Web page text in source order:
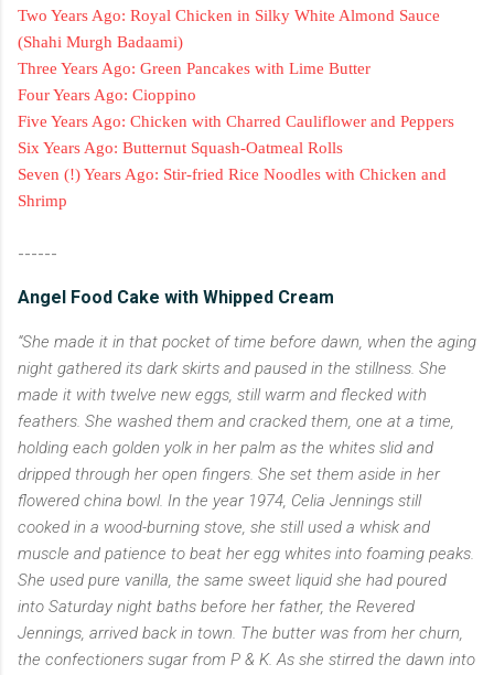
Two Years Ago: Royal Chicken in Silky White Almond Sauce
(Shahi Murgh Badaami)
Three Years Ago: Green Pancakes with Lime Butter
Four Years Ago: Cioppino
Five Years Ago: Chicken with Charred Cauliflower and Peppers
Six Years Ago: Butternut Squash-Oatmeal Rolls
Seven (!) Years Ago: Stir-fried Rice Noodles with Chicken and
Shrimp
------
Angel Food Cake with Whipped Cream
“She made it in that pocket of time before dawn, when the aging
night gathered its dark skirts and paused in the stillness. She
made it with twelve new eggs, still warm and flecked with
feathers. She washed them and cracked them, one at a time,
holding each golden yolk in her palm as the whites slid and
dripped through her open fingers. She set them aside in her
flowered china bowl. In the year 1974, Celia Jennings still
cooked in a wood-burning stove, she still used a whisk and
muscle and patience to beat her egg whites into foaming peaks.
She used pure vanilla, the same sweet liquid she had poured
into Saturday night baths before her father, the Revered
Jennings, arrived back in town. The butter was from her churn,
the confectioners sugar from P & K. As she stirred the dawn into